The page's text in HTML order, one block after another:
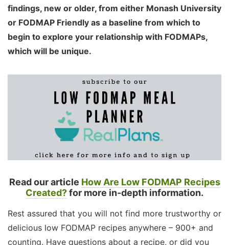
findings, new or older, from either Monash University
or FODMAP Friendly as a baseline from which to
begin to explore your relationship with FODMAPs,
which will be unique.
Read our article How Are Low FODMAP Recipes
Created?for more in-depth information.
Rest assured that you will not find more trustworthy or
delicious low FODMAP recipes anywhere – 900+ and
counting. Have questions about a recipe, or did you